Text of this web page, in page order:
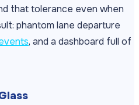
that tolerance even when
phantom lane departure
, and a dashboard full of